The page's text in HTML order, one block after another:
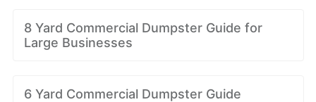
8 Yard Commercial Dumpster Guide for
Large Businesses
6 Yard Commercial Dumpster Guide